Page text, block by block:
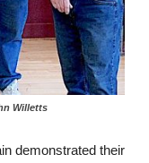
Willetts
demonstrated their